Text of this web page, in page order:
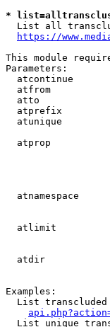
*
List all
https://
This module
Parameters:
atcontinue
atfrom
atto
atprefix
atunique
atprop
atnamespace
atlimit
atdir
Examples:
List
List unique